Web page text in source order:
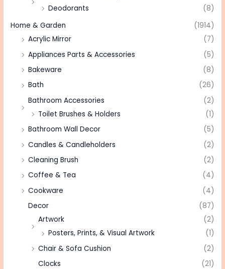
Deodorants
(8)
Home & Garden
(1914)
Acrylic Mirror
(7)
Appliances Parts & Accessories
(5)
Bakeware
(8)
Bath
(26)
Bathroom Accessories
(2)
Toilet Brushes & Holders
(1)
Bathroom Wall Decor
(5)
Candles & Candleholders
(2)
Cleaning Brush
(2)
Coffee & Tea
(4)
Cookware
(4)
Decor
(87)
Artwork
(2)
Posters, Prints, & Visual Artwork
(1)
Chair & Sofa Cushion
(2)
Clocks
(21)